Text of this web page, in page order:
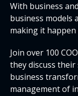
With business
business models
making it happen
Join over 100
they discuss
business
management of